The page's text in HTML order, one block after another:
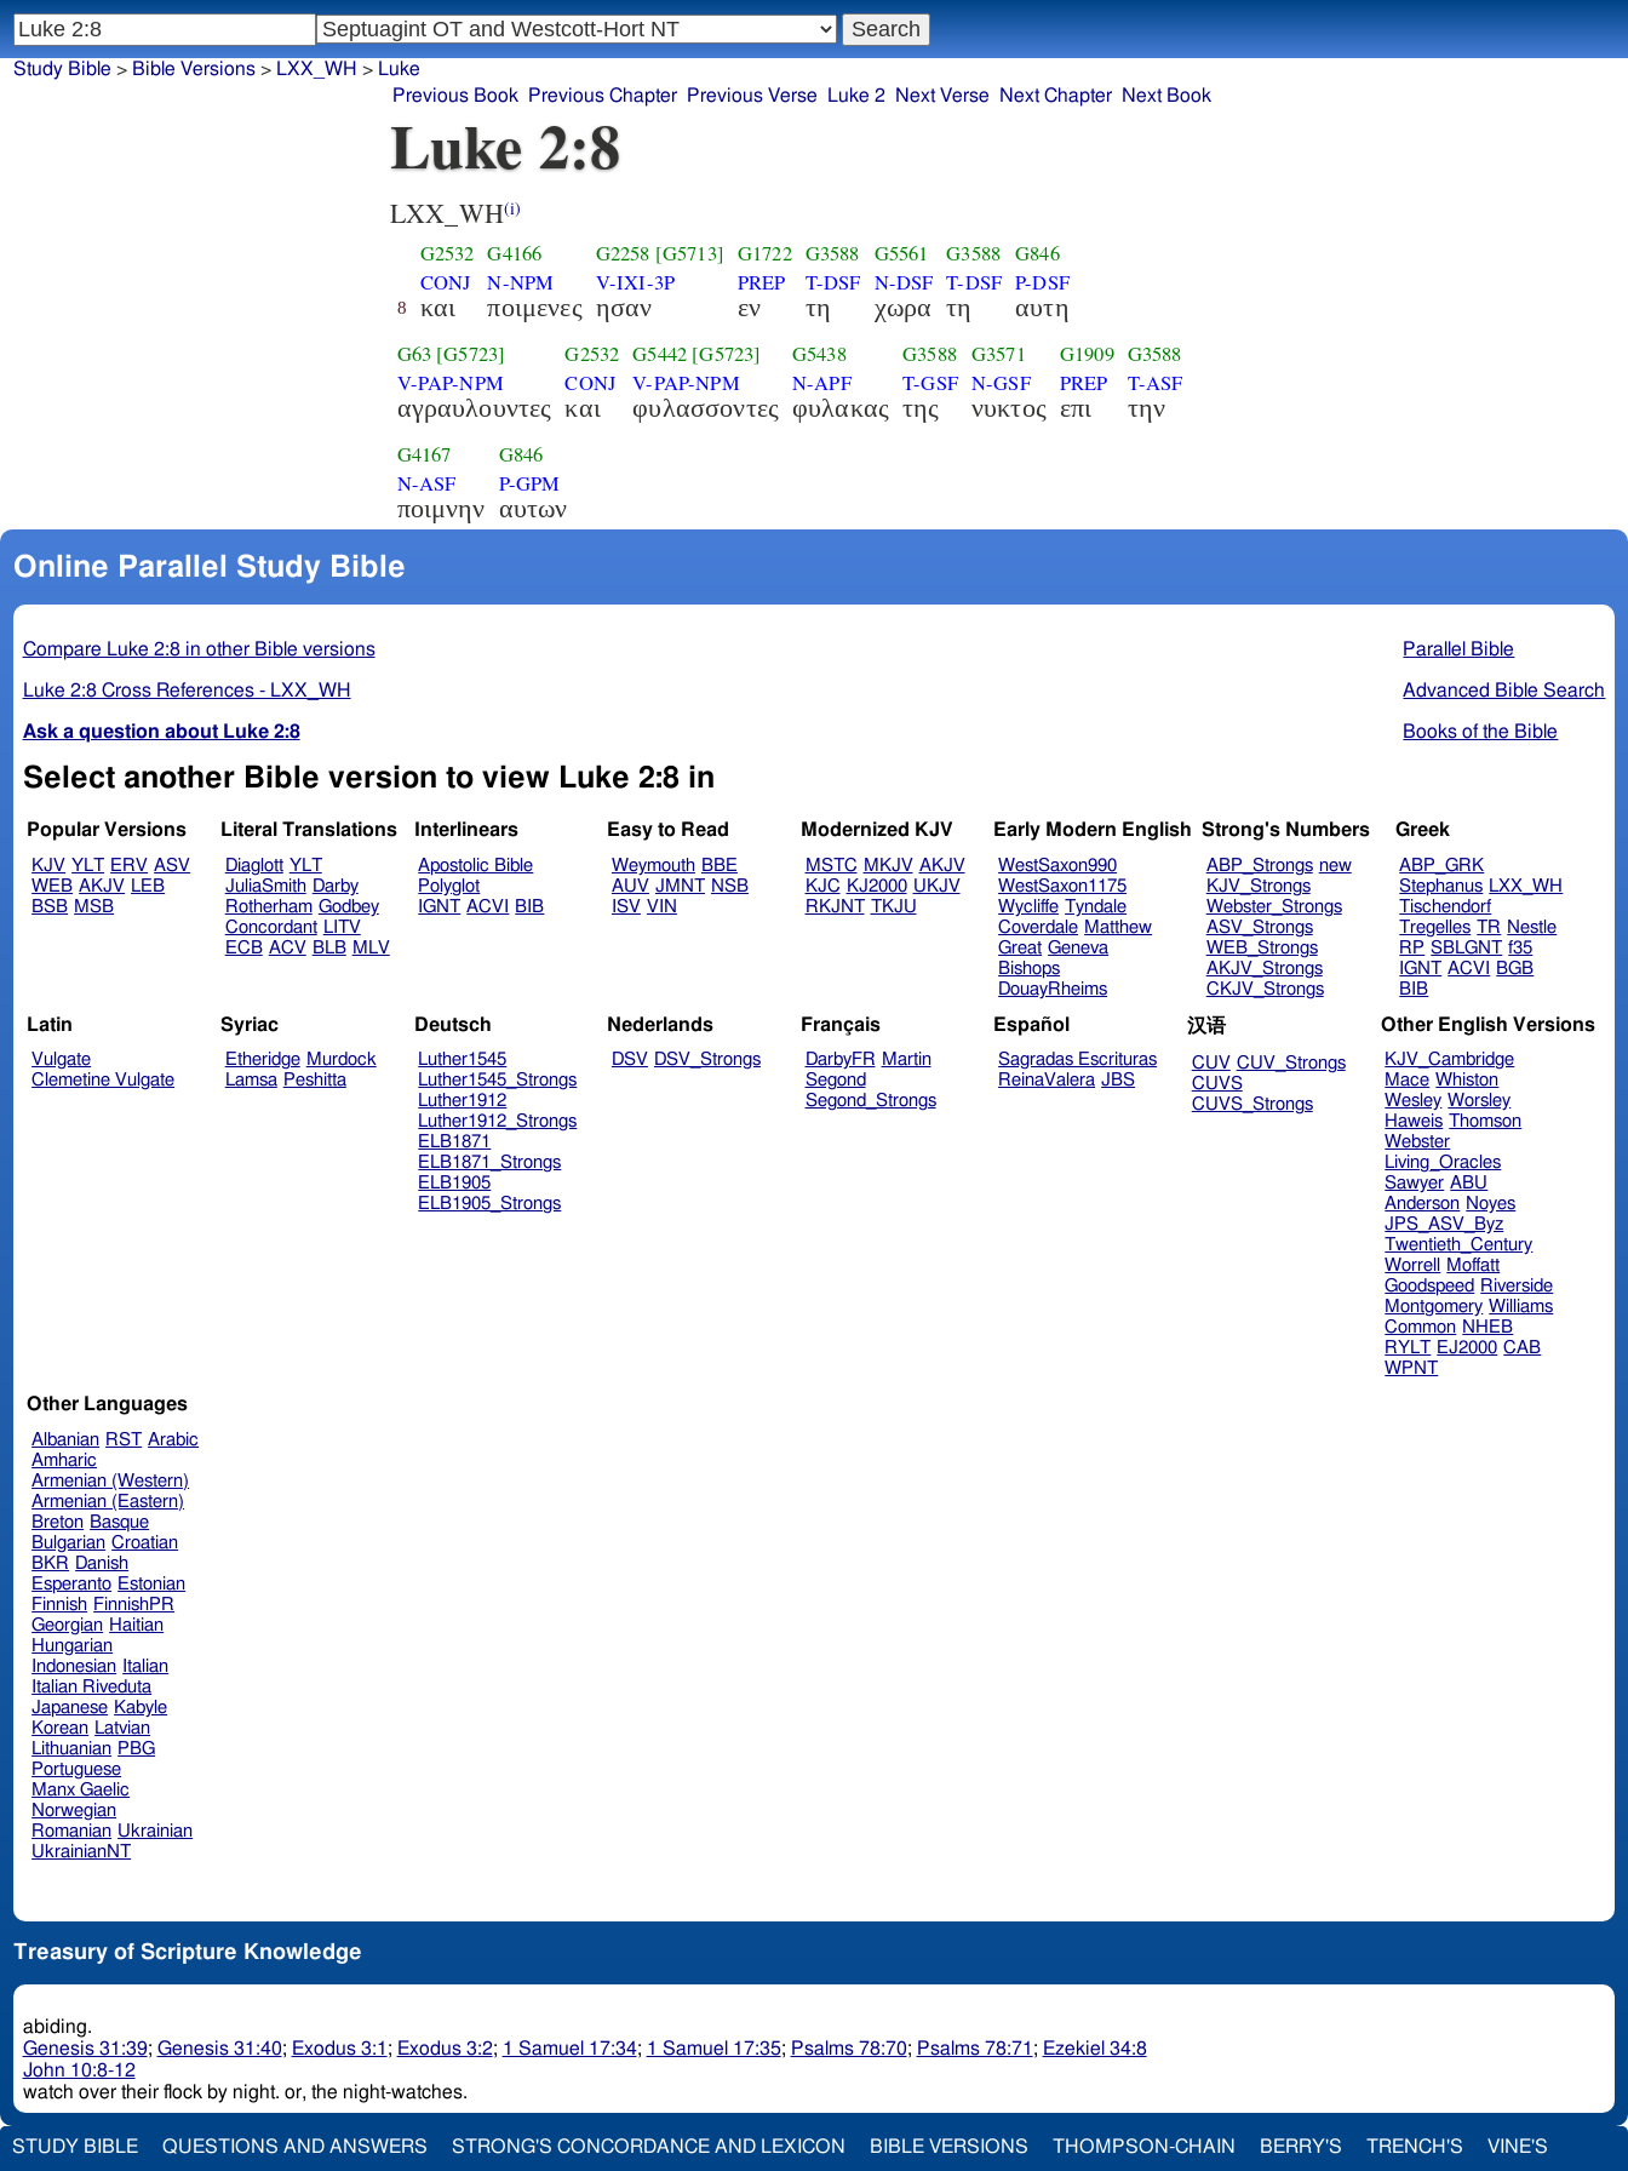
Study Bible > Bible Versions> LXX_WH > Luke
Previous Book
Previous Chapter Previous Verse Luke 2 Next Verse Next Chapter Next Book
Luke 2:8
LXX_WH(i)
8
G2532
CONJ
και
G4166
N-NPM
ποιμενες
G2258 [G5713]
V-IXI-3P
ησαν
G1722
PREP
εν
G3588
T-DSF
τη
G5561
N-DSF
χωρα
G3588
T-DSF
τη
G846
P-DSF
αυτη
G63 [G5723]
V-PAP-NPM
αγραυλουντες
G2532
CONJ
και
G5442 [G5723]
V-PAP-NPM
φυλασσοντες
G5438
N-APF
φυλακας
G3588
T-GSF
της
G3571
N-GSF
νυκτος
G1909
PREP
επι
G3588
T-ASF
την
G4167
N-ASF
ποιμνην
G846
P-GPM
αυτων
Online Parallel Study Bible
Parallel Bible
Advanced Bible Search
Books of the Bible
Compare Luke 2:8 in other Bible versions
Luke 2:8 Cross References - LXX_WH
Ask a question about Luke 2:8
Select another Bible version to view Luke 2:8 in
Popular Versions
KJV YLT ERV ASV
WEB AKJV LEB
BSB MSB
Literal Translations
Diaglott YLT
JuliaSmith Darby
Rotherham Godbey
Concordant LITV
ECB ACV BLB MLV
Interlinears
Apostolic Bible
Polyglot
IGNT ACVI BIB
Easy to Read
Weymouth BBE
AUV JMNT NSB
ISV VIN
Modernized KJV
MSTC MKJV AKJV
KJC KJ2000 UKJV
RKJNT TKJU
Early Modern English
WestSaxon990
WestSaxon1175
Wycliffe Tyndale
Coverdale Matthew
Great Geneva
Bishops
DouayRheims
Strong's Numbers
ABP_Strongs new
KJV_Strongs
Webster_Strongs
ASV_Strongs
WEB_Strongs
AKJV_Strongs
CKJV_Strongs
Greek
ABP_GRK
Stephanus LXX_WH
Tischendorf
Tregelles TR Nestle
RP SBLGNT f35
IGNT ACVI
BGB
BIB
Latin
Vulgate
Clemetine Vulgate
Syriac
Etheridge Murdock
Lamsa Peshitta
Deutsch
Luther1545
Luther1545_Strongs
Luther1912
Luther1912_Strongs
ELB1871
ELB1871_Strongs
ELB1905
ELB1905_Strongs
Nederlands
DSV DSV_Strongs
Français
DarbyFR Martin
Segond
Segond_Strongs
Español
Sagradas Escrituras
ReinaValera JBS
汉语
CUV CUV_Strongs
CUVS
CUVS_Strongs
Other English Versions
KJV_Cambridge
Mace Whiston
Wesley Worsley
Haweis Thomson
Webster
Living_Oracles
Sawyer ABU
Anderson Noyes
JPS_ASV_Byz
Twentieth_Century
Worrell
Moffatt
Goodspeed Riverside
Montgomery Williams
Common NHEB
RYLT EJ2000 CAB
WPNT
Other Languages
Albanian RST Arabic
Amharic
Armenian (Western)
Armenian (Eastern)
Breton Basque
Bulgarian Croatian
BKR Danish
Esperanto Estonian
Finnish FinnishPR
Georgian Haitian
Hungarian
Indonesian Italian
Italian Riveduta
Japanese Kabyle
Korean Latvian
Lithuanian PBG
Portuguese
Manx Gaelic
Norwegian
Romanian Ukrainian
UkrainianNT
Treasury of Scripture Knowledge
abiding.
Genesis 31:39; Genesis 31:40; Exodus 3:1 ; Exodus 3:2; 1 Samuel 17:34; 1 Samuel 17:35; Psalms 78:70; Psalms 78:71 ; Ezekiel 34:8
John 10:8-12
watch over their flock by night. or, the night-watches.
STUDY BIBLE QUESTIONS AND ANSWERS STRONG'S CONCORDANCE AND LEXICON BIBLE VERSIONS THOMPSON-CHAIN BERRY'S TRENCH'S VINE'S